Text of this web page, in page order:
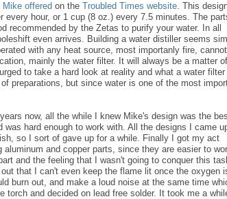
offered on the Troubled Times website. This
hour, or 1 cup (8 oz.) every 7.5 minutes. The
recommended by the Zetas to purify your water. In all
even arrives. Building a water distiller seems
with any heat source, most importanly fire, cannot
mainly the water filter. It will always be a matter of
to take a hard look at reality and what a water filter
preparations, but since water is one of the most
now, all the while I knew Mike's design was the
hard enough to work with. All the designs I came
so I sort of gave up for a while. Finally I got my act
and copper parts, since they are easier to
and the feeling that I wasn't going to conquer this
that I can't even keep the flame lit once the oxygen
burn out, and make a loud noise at the same time
and decided on lead free solder. It took me a